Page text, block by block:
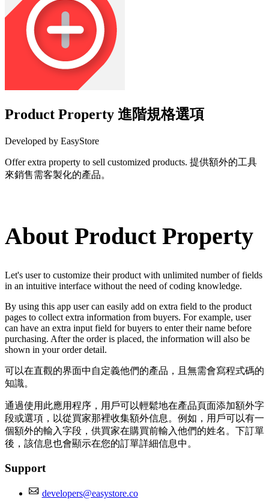
Product Property 進階規格選項
Developed by EasyStore
Offer extra property to sell customized products. 提供額外的工具
來銷售需客製化的產品。
About Product Property
Let's user to customize their product with unlimited number of fields
in an intuitive interface without the need of coding knowledge.
By using this app user can easily add on extra field to the product
pages to collect extra information from buyers. For example, user
can have an extra input field for buyers to enter their name before
purchasing. After the order is placed, the information will also be
shown in your order detail.
可以在直觀的界面中自定義他們的產品，且無需會寫程式碼的
知識。
通過使用此應用程序，用戶可以輕鬆地在產品頁面添加額外字
段或選項，以從買家那裡收集額外信息。例如，用戶可以有一
個額外的輸入字段，供買家在購買前輸入他們的姓名。下訂單
後，該信息也會顯示在您的訂單詳細信息中。
Support
developers@easystore.co